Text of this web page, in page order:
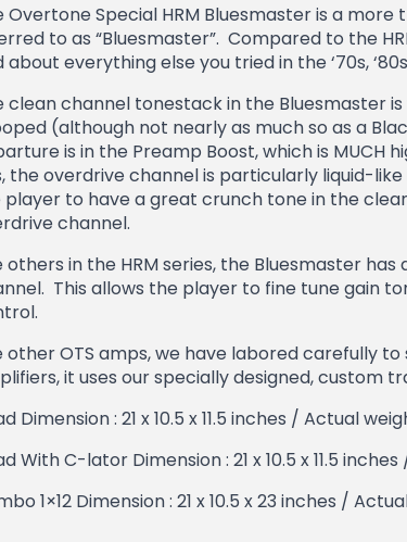
Overtone Special HRM Bluesmaster is a
to as “Bluesmaster”. Compared to the
about everything else you tried in the ‘70s, ‘80s,
clean channel tonestack in the Bluesmaster
(although not nearly as much so as a
is in the Preamp Boost, which is MUCH
the overdrive channel is particularly liquid-
player to have a great crunch tone in the
channel.
others in the HRM series, the Bluesmaster
This allows the player to fine tune gain
other OTS amps, we have labored carefully
it uses our specially designed, custom
Dimension : 21 x 10.5 x 11.5 inches / Actual
With C-lator Dimension : 21 x 10.5 x 11.5
1×12 Dimension : 21 x 10.5 x 23 inches /